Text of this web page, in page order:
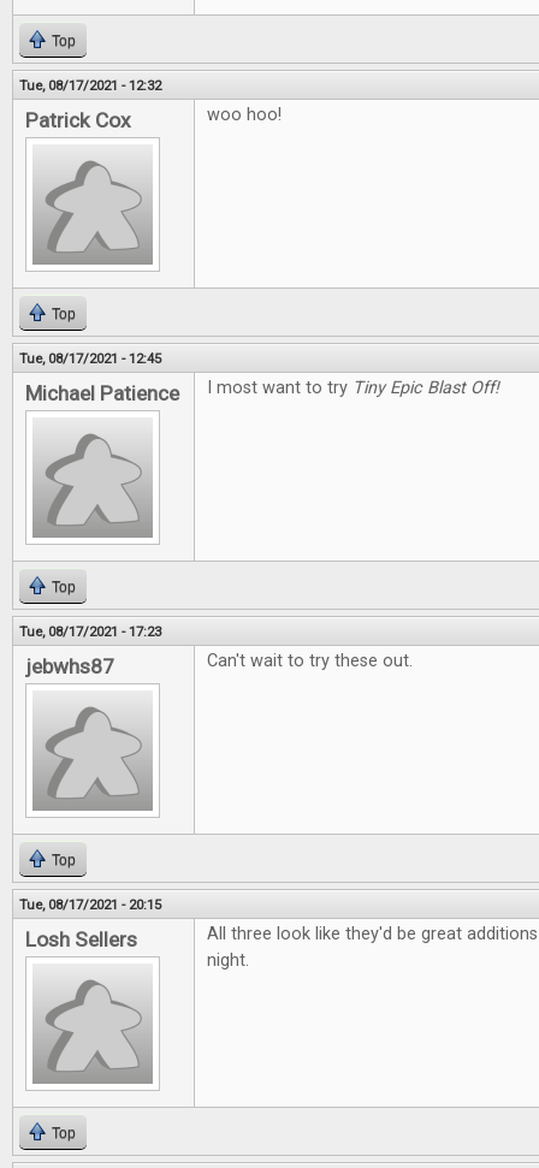
Top
Tue, 08/17/2021 - 12:32
Patrick Cox woo hoo!
Top
Tue, 08/17/2021 - 12:45
Michael Patience I most want to try Tiny Epic Blast Off!
Top
Tue, 08/17/2021 - 17:23
jebwhs87 Can't wait to try these out.
Top
Tue, 08/17/2021 - 20:15
Losh Sellers
All three look like they'd be great
night.
Top